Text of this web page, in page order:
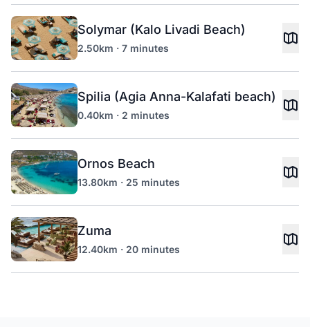
Solymar (Kalo Livadi Beach)
2.50km · 7 minutes
Spilia (Agia Anna-Kalafati beach)
0.40km · 2 minutes
Ornos Beach
13.80km · 25 minutes
Zuma
12.40km · 20 minutes